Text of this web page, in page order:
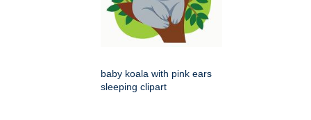
baby koala with pink ears
sleeping clipart